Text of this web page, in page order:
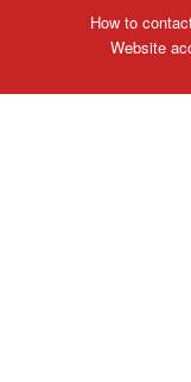
How to
Website